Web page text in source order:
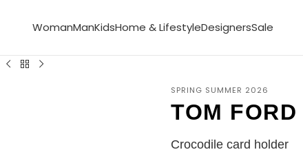
WomanManKidsHome & LifestyleDesignersSale
SPRING SUMMER 2026
TOM FORD
Crocodile card holder